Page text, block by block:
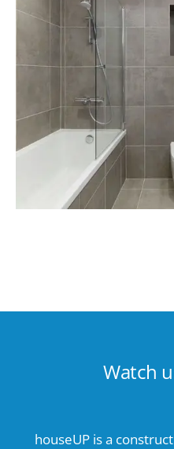
Watch
houseUP is a